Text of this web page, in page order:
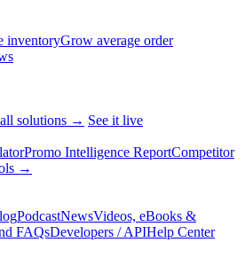
inventoryGrow average order
solutions → See it live
Promo Intelligence ReportCompetitor
→
PodcastNewsVideos, eBooks &
FAQsDevelopers / APIHelp Center